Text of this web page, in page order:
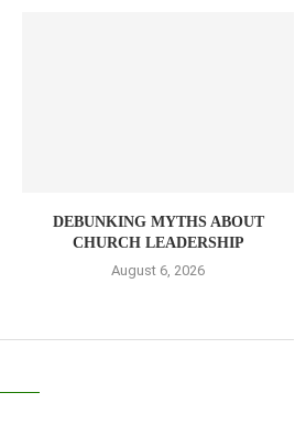
DEBUNKING MYTHS ABOUT
CHURCH LEADERSHIP
August 6, 2026